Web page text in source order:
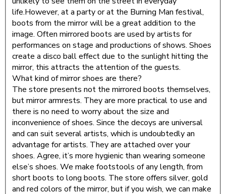
life.However, at a party or at the Burning Man festival,
boots from the mirror will be a great addition to the
image. Often mirrored boots are used by artists for
performances on stage and productions of shows. Shoes
create a disco ball effect due to the sunlight hitting the
mirror, this attracts the attention of the guests.
What kind of mirror shoes are there?
The store presents not the mirrored boots themselves,
but mirror armrests. They are more practical to use and
there is no need to worry about the size and
inconvenience of shoes. Since the decoys are universal
and can suit several artists, which is undoubtedly an
advantage for artists. They are attached over your
shoes. Agree, it’s more hygienic than wearing someone
else’s shoes. We make footstools of any length, from
short boots to long boots. The store offers silver, gold
and red colors of the mirror, but if you wish, we can make